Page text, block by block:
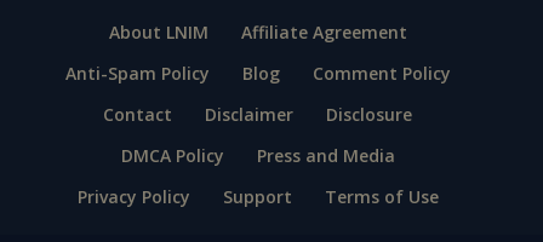
About LNIM
Affiliate Agreement
Anti-Spam Policy
Blog
Comment Policy
Contact
Disclaimer
Disclosure
DMCA Policy
Press and Media
Privacy Policy
Support Terms of Use